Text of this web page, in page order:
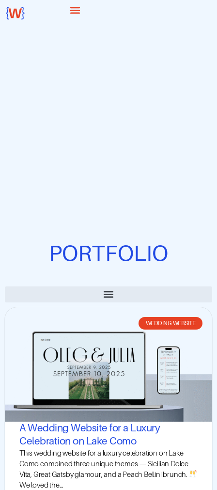
PORTFOLIO
WEDDING WEBSITE
A Wedding Website for a Luxury
Celebration on Lake Como
This wedding website for a luxury celebration on Lake
Como combined three unique themes — Sicilian Dolce
Vita, Great Gatsby glamour, and a Peach Bellini brunch.
We loved the...